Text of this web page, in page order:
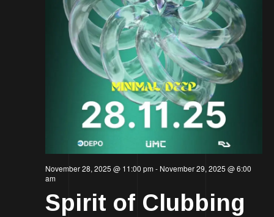
November 28, 2025 @ 11:00 pm- November 29, 2025 @ 6:00
am
Spirit of Clubbing